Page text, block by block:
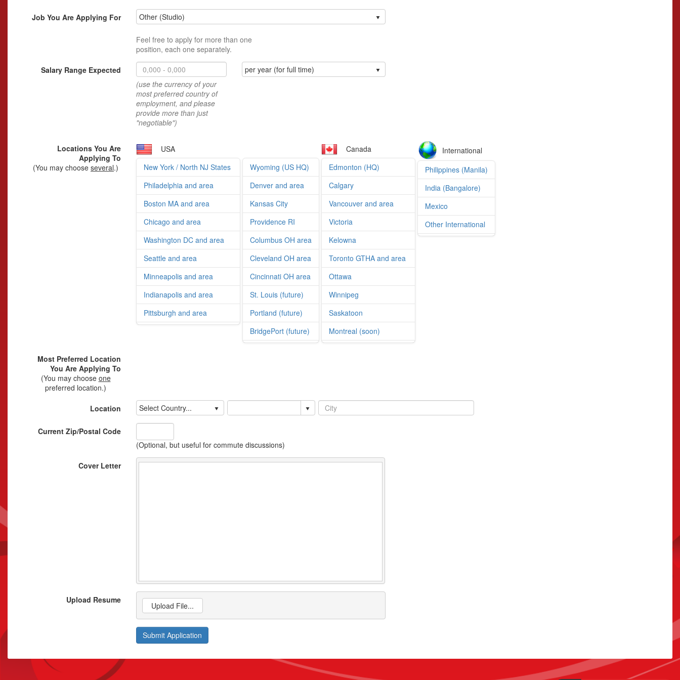
Job You Are Applying For Other (Studio)
Feel free to apply for more than one
position, each one separately.
Salary Range Expected
(use the currency of your
most preferred country of
employment, and please
provide more than just
"negotiable")
per year (for full time)
Locations You Are
Applying To
(You may choose several.)
USA
New York / North NJ States
Philadelphia and area
Boston MA and area
Chicago and area
Washington DC and area
Seattle and area
Minneapolis and area
Indianapolis and area
Pittsburgh and area
Wyoming (US HQ)
Denver and area
Kansas City
Providence RI
Columbus OH area
Cleveland OH area
Cincinnati OH area
St. Louis (future)
Portland (future)
BridgePort (future)
Canada
Edmonton (HQ)
Calgary
Vancouver and area
Victoria
Kelowna
Toronto GTHA and area
Ottawa
Winnipeg
Saskatoon
Montreal (soon)
International
Philippines (Manila)
India (Bangalore)
Mexico
Other International
Most Preferred Location
You Are Applying To
(You may choose one
preferred location.)
Location Select Country...
Current Zip/Postal Code
(Optional, but useful for commute discussions)
Cover Letter
Upload Resume
Upload File...
Submit Application